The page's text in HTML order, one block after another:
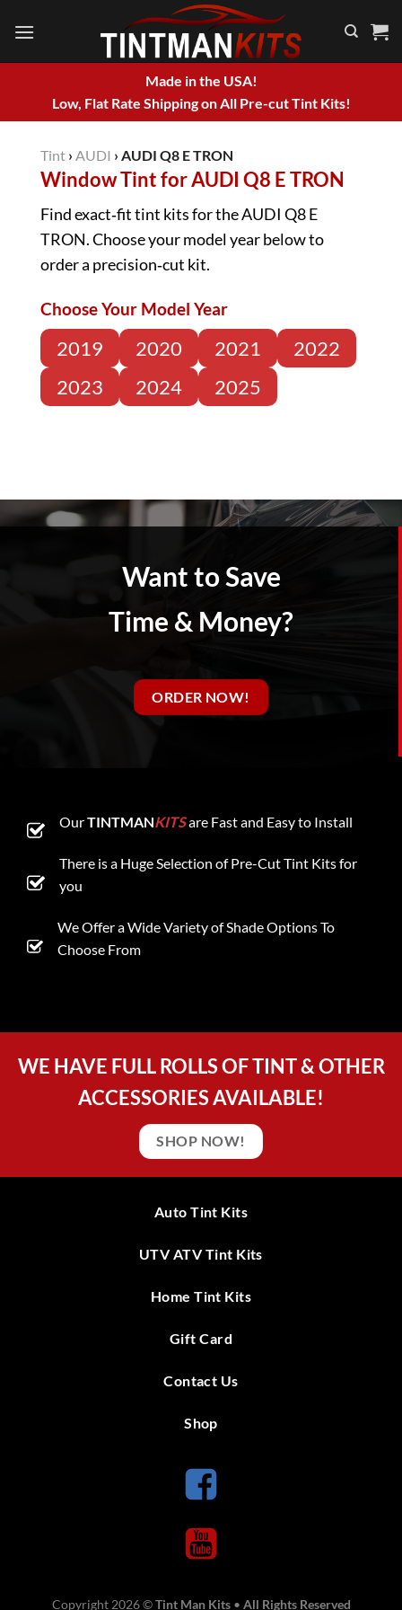
Made in the USA!
Low, Flat Rate Shipping on All Pre-cut Tint Kits!
Tint › AUDI › AUDI Q8 E TRON
Window Tint for AUDI Q8 E TRON
Find exact‑fit tint kits for the AUDI Q8 E
TRON. Choose your model year below to
order a precision‑cut kit.
Choose Your Model Year
2019 2020 2021
2022
2023
2024 2025
Want to Save
Time & Money?
ORDER NOW!
OurTINTMANKITSare Fast and Easy to Install
There is a Huge Selection of Pre-Cut Tint Kits for
you
We Offer a Wide Variety of Shade Options To
Choose From
WE HAVE FULL ROLLS OF TINT & OTHER
ACCESSORIES AVAILABLE!
SHOP NOW!
Auto Tint Kits
UTV ATV Tint Kits
Home Tint Kits
Gift Card
Contact Us
Shop
Copyright 2026 ©Tint Man Kits• All Rights Reserved